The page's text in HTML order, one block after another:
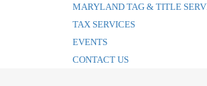
MARYLAND TAG & TITLE
TAX SERVICES
EVENTS
CONTACT US